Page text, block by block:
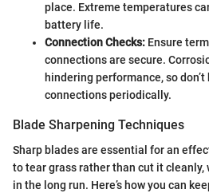
place. Extreme temperatures
battery life.
Connection Checks: Ensure
connections are secure.
hindering performance, so
connections periodically.
Blade Sharpening Techniques
Sharp blades are essential for an
to tear grass rather than cut it cleanly,
in the long run. Here’s how you can